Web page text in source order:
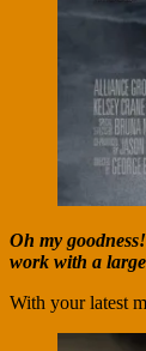
Oh my
work with a
With your latest